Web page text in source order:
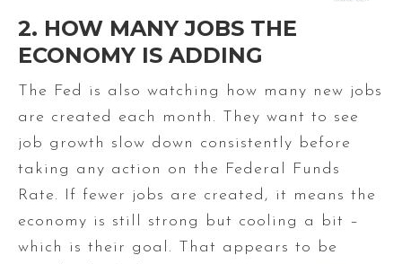
2. HOW MANY JOBS THE
ECONOMY IS ADDING
The Fed is also watching how many new jobs
are created each month. They want to see
job growth slow down consistently before
taking any action on the Federal Funds
Rate. If fewer jobs are created, it means the
economy is still strong but cooling a bit –
which is their goal. That appears to be